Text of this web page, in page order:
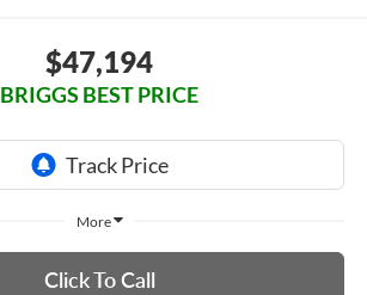
$47,194
BRIGGS BEST PRICE
More
Click To Call